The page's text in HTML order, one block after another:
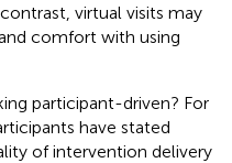
virtual visits may
comfort with using
participant-driven? For
have stated
of intervention delivery